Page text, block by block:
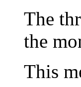
The
the
This